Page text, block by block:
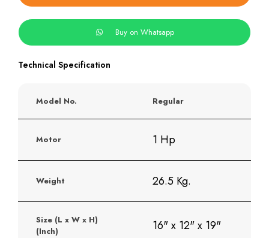
Buy on Whatsapp
Technical Specification
Model No. Regular
Motor 1 Hp
Weight 26.5 Kg.
Size (L x W x H)
(Inch)
16" x 12" x 19"